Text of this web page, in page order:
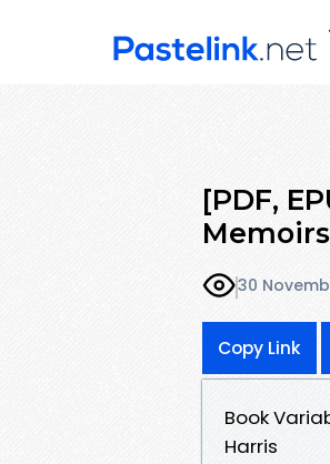
[PDF,
30
Copy Link
Book
Harris